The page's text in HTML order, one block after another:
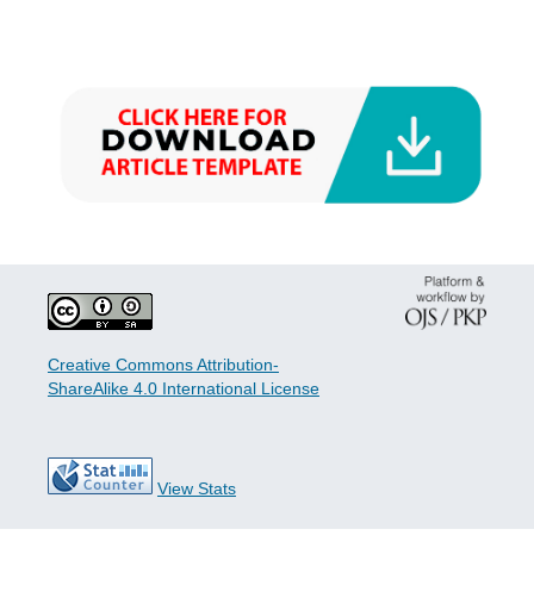
Creative Commons Attribution-
ShareAlike 4.0 International License
View Stats